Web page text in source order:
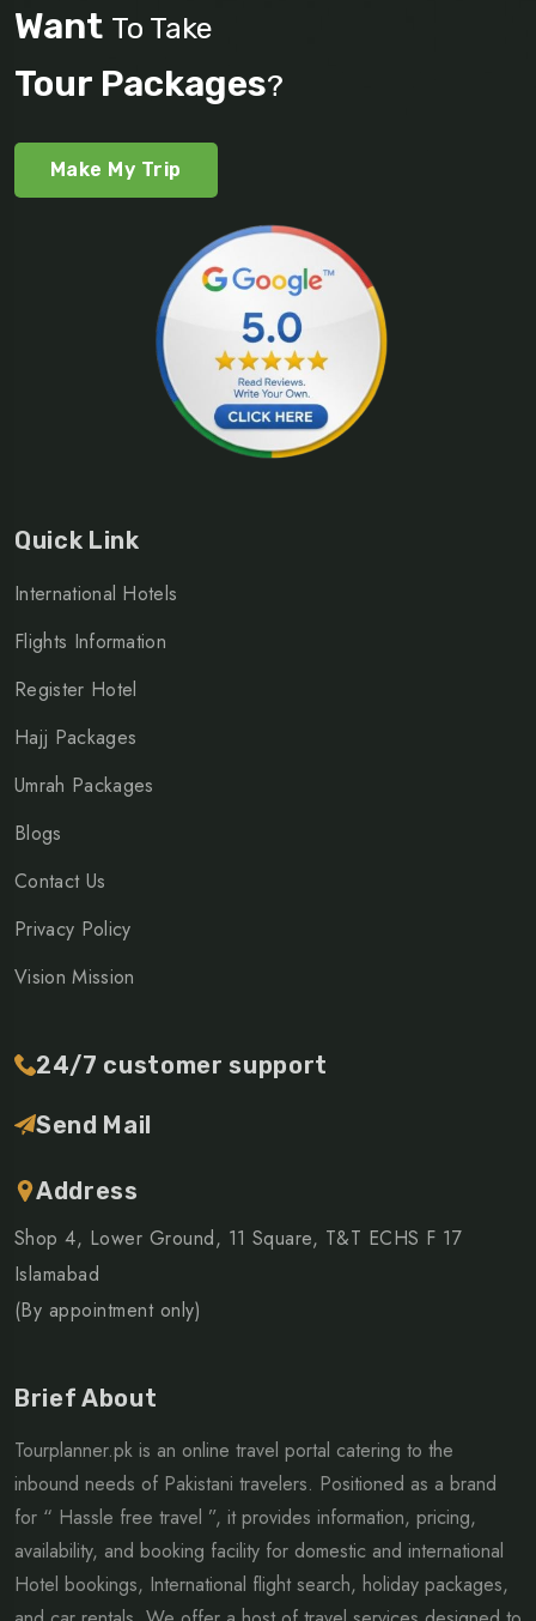
Want To Take
Tour Packages?
Make My Trip
Quick Link
International Hotels
Flights Information
Register Hotel
Hajj Packages
Umrah Packages
Blogs
Contact Us
Privacy Policy
Vision Mission
24/7 customer support
Send Mail
Address
Shop 4, Lower Ground, 11 Square, T&T ECHS F 17
Islamabad
(By appointment only)
Brief About
Tourplanner.pk is an online travel portal catering to the
inbound needs of Pakistani travelers. Positioned as a brand
for “ Hassle free travel ”, it provides information, pricing,
availability, and booking facility for domestic and international
Hotel bookings, International flight search, holiday packages,